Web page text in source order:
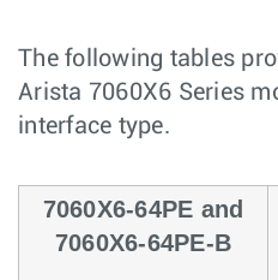
The following tables
Arista 7060X6 Series
interface type.
7060X6-64PE and
7060X6-64PE-B